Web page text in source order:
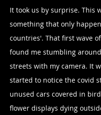
It took us by surprise. This
something that only
countries'. That first wave
found me stumbling
streets with my camera. It
started to notice the covid
unused cars covered in
flower displays dying